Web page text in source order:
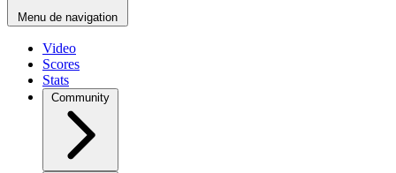
Menu de navigation
Video
Scores
Stats
Community